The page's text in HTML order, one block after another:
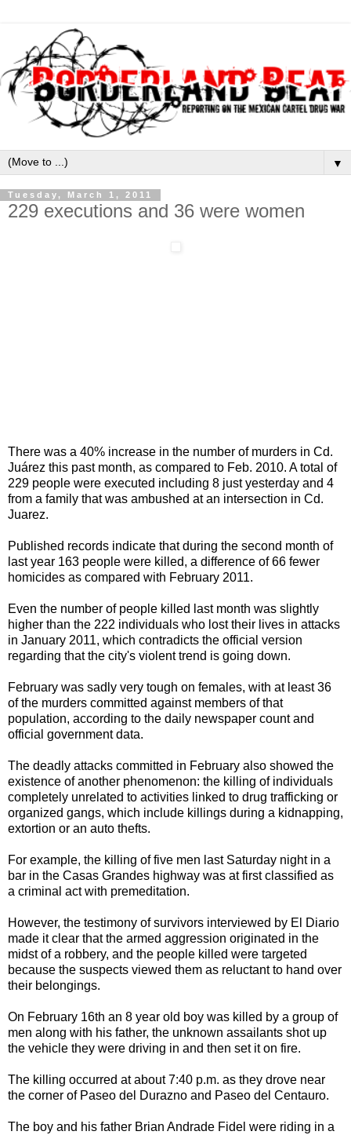
▼
Tuesday, March 1, 2011
229 executions and 36 were women
There was a 40% increase in the number of murders in Cd.
Juárez this past month, as compared to Feb. 2010. A total of
229 people were executed including 8 just yesterday and 4
from a family that was ambushed at an intersection in Cd.
Juarez.
Published records indicate that during the second month of
last year 163 people were killed, a difference of 66 fewer
homicides as compared with February 2011.
Even the number of people killed last month was slightly
higher than the 222 individuals who lost their lives in attacks
in January 2011, which contradicts the official version
regarding that the city's violent trend is going down.
February was sadly very tough on females, with at least 36
of the murders committed against members of that
population, according to the daily newspaper count and
official government data.
The deadly attacks committed in February also showed the
existence of another phenomenon: the killing of individuals
completely unrelated to activities linked to drug trafficking or
organized gangs, which include killings during a kidnapping,
extortion or an auto thefts.
For example, the killing of five men last Saturday night in a
bar in the Casas Grandes highway was at first classified as
a criminal act with premeditation.
However, the testimony of survivors interviewed by El Diario
made it clear that the armed aggression originated in the
midst of a robbery, and the people killed were targeted
because the suspects viewed them as reluctant to hand over
their belongings.
On February 16th an 8 year old boy was killed by a group of
men along with his father, the unknown assailants shot up
the vehicle they were driving in and then set it on fire.
The killing occurred at about 7:40 p.m. as they drove near
the corner of Paseo del Durazno and Paseo del Centauro.
The boy and his father Brian Andrade Fidel were riding in a